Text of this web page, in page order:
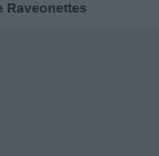
Raveonettes